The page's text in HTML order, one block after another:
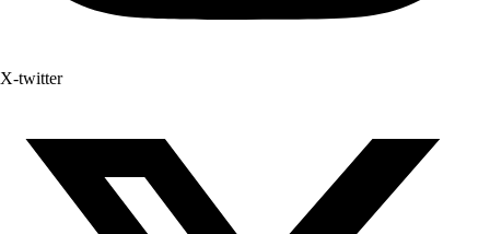
X-twitter